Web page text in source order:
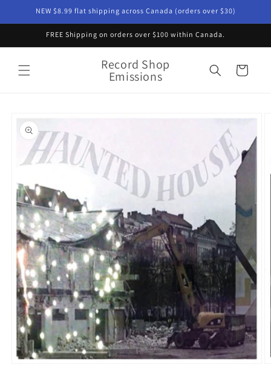
Skip toNEW $8.99 flat shipping across Canada (orders over $30)
FREE Shipping on orders over $100 within Canada.
Record Shop
Emissions Cart
product
information